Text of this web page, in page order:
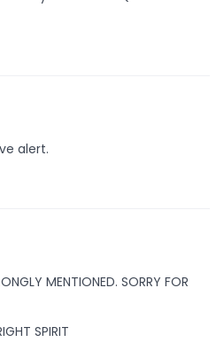
alert.
MENTIONED. SORRY FOR
SPIRIT